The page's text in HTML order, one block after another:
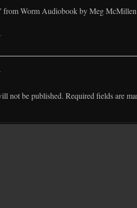
from Worm Audiobook by Meg
not be published. Required fields are